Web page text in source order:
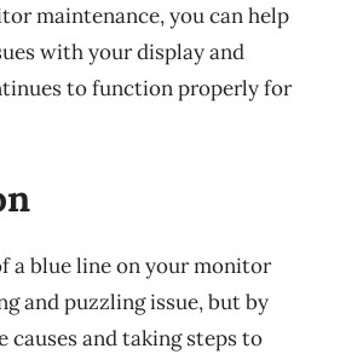
maintenance, you can help
with your display and
to function properly for
a blue line on your monitor
and puzzling issue, but by
causes and taking steps to